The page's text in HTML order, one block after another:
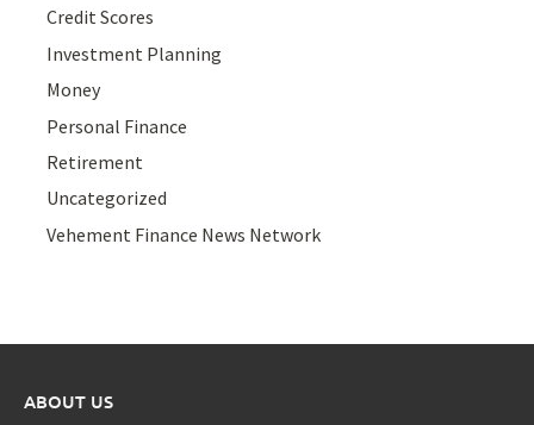
Credit Scores
Investment Planning
Money
Personal Finance
Retirement
Uncategorized
Vehement Finance News Network
ABOUT US